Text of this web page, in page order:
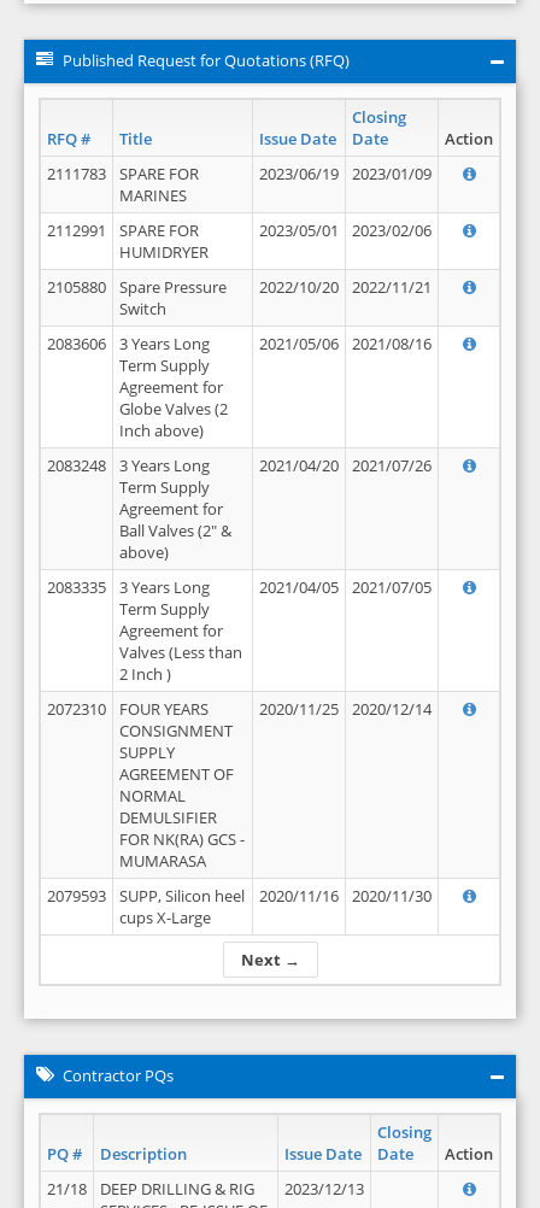
Published Request for Quotations (RFQ)
RFQ # Title Issue Date
Closing
Date
Action
Next →
2111783
SPARE FOR
MARINES
2023/06/19 2023/01/09
2112991
SPARE FOR
HUMIDRYER
2023/05/01 2023/02/06
2105880
Spare Pressure
Switch
2022/10/20 2022/11/21
2083606
3 Years Long
Term Supply
Agreement for
Globe Valves (2
Inch above)
2021/05/06 2021/08/16
2083248
3 Years Long
Term Supply
Agreement for
Ball Valves (2" &
above)
2021/04/20 2021/07/26
2083335
3 Years Long
Term Supply
Agreement for
Valves (Less than
2 Inch )
2021/04/05 2021/07/05
2072310
FOUR YEARS
CONSIGNMENT
SUPPLY
AGREEMENT OF
NORMAL
DEMULSIFIER
FOR NK(RA) GCS -
MUMARASA
2020/11/25 2020/12/14
2079593
SUPP, Silicon heel
cups X-Large
2020/11/16 2020/11/30
Contractor PQs
PQ # Description Issue Date
Closing
Date
Action
21/18
DEEP DRILLING & RIG
2023/12/13